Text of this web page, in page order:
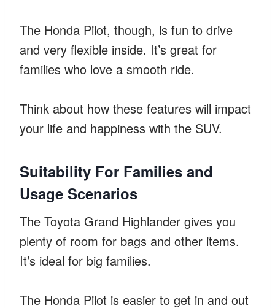
The Honda Pilot, though, is fun to drive
and very flexible inside. It’s great for
families who love a smooth ride.
Think about how these features will impact
your life and happiness with the SUV.
Suitability For Families and
Usage Scenarios
The Toyota Grand Highlander gives you
plenty of room for bags and other items.
It’s ideal for big families.
The Honda Pilot is easier to get in and out